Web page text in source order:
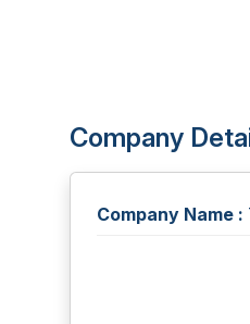
Company
Company Name :